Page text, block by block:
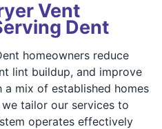
Vent
Dent
homeowners reduce
lint buildup, and improve
mix of established homes
tailor our services to
operates effectively